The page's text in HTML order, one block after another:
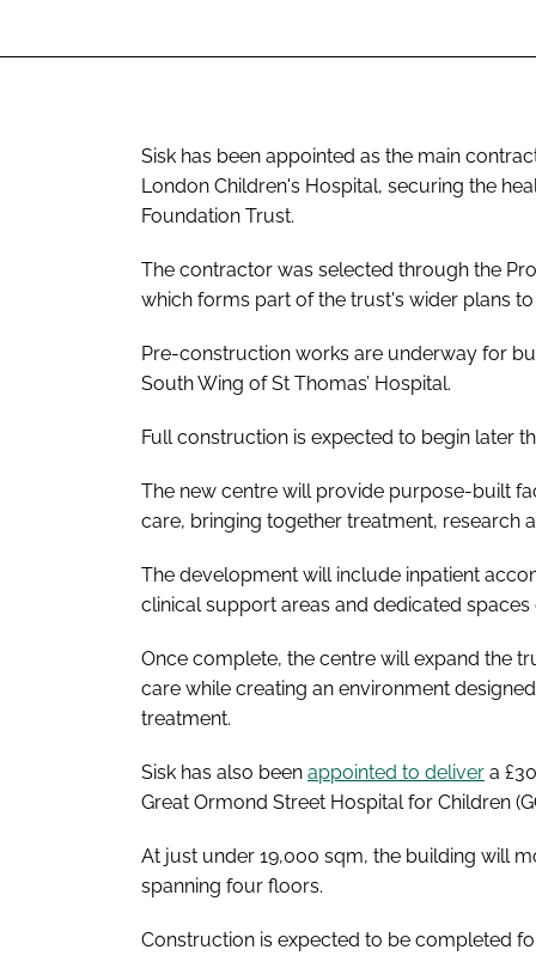
Sisk has been appointed as the main
London Children's Hospital, securing the
Foundation Trust.
The contractor was selected through the
which forms part of the trust's wider plans
Pre-construction works are underway for
South Wing of St Thomas’ Hospital.
Full construction is expected to begin later
The new centre will provide purpose-built
care, bringing together treatment, research
The development will include inpatient
clinical support areas and dedicated
Once complete, the centre will expand the
care while creating an environment
treatment.
Sisk has also been appointed to deliver a
Great Ormond Street Hospital for Children
At just under 19,000 sqm, the building will
spanning four floors.
Construction is expected to be completed